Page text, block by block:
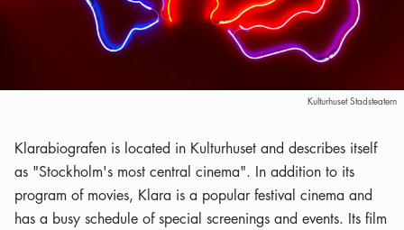
Kulturhuset Stadsteatern
Klarabiografen is located in Kulturhuset and describes itself
as "Stockholm's most central cinema". In addition to its
program of movies, Klara is a popular festival cinema and
has a busy schedule of special screenings and events. Its film